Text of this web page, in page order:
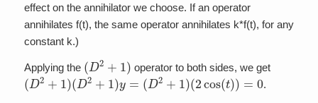
effect on the annihilator we choose. If an operator
annihilates f(t), the same operator annihilates k*f(t), for any
constant k.)
Applying the (D2 ) operator to both sides, we get
(D2+ 1)(D 2+ y= D +1)(2 cos (t)) .